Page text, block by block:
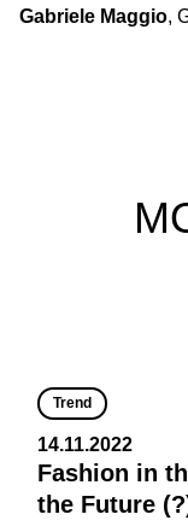
Gabriele Maggio,
Trend
14.11.2022
Fashion in
the Future